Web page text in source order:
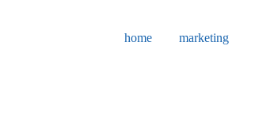
home marketing